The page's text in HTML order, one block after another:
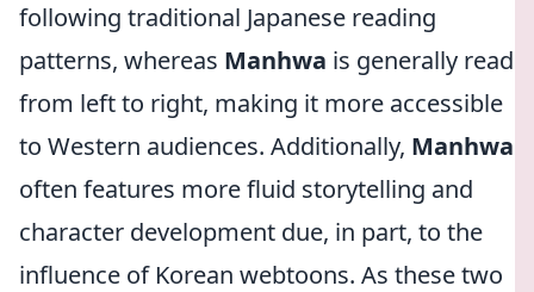
following traditional Japanese reading
patterns, whereas Manhwa is generally read
from left to right, making it more accessible
to Western audiences. Additionally, Manhwa
often features more fluid storytelling and
character development due, in part, to the
influence of Korean webtoons. As these two